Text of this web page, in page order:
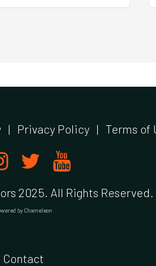
| Privacy Policy | Terms of
2025. All Rights Reserved.
by Chameleon
Contact